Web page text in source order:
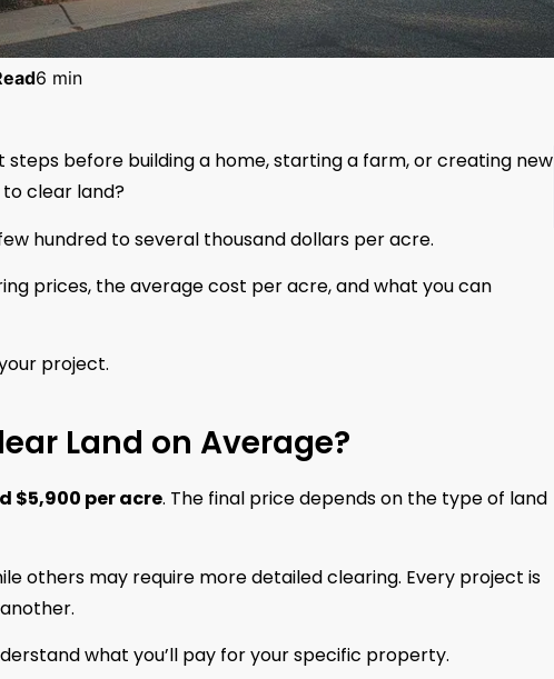
6 min
before building a home, starting a farm, or creating new
clear land?
hundred to several thousand dollars per acre.
prices, the average cost per acre, and what you can
project.
Land on Average?
$5,900 per acre. The final price depends on the type of land
others may require more detailed clearing. Every project is
what you’ll pay for your specific property.